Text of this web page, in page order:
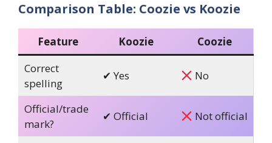
Comparison Table: Coozie vs Koozie
Feature Koozie
Coozie
Correct
spelling
✔ Yes No
Official/trade
mark?
✔ Official Not official